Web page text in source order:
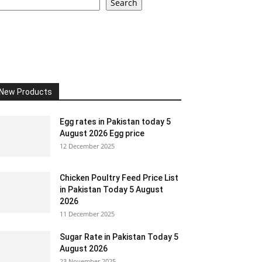
Search
New Products
Egg rates in Pakistan today 5
August 2026 Egg price
12 December 2025
Chicken Poultry Feed Price List
in Pakistan Today 5 August
2026
11 December 2025
Sugar Rate in Pakistan Today 5
August 2026